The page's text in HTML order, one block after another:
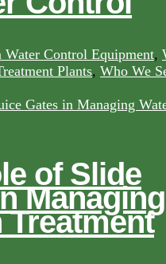
Water Control Equipment,
Plants, Who We
of Slide
Managing
Treatment